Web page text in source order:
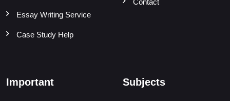
Essay Writing Service
Case Study Help
Contact
Important Subjects